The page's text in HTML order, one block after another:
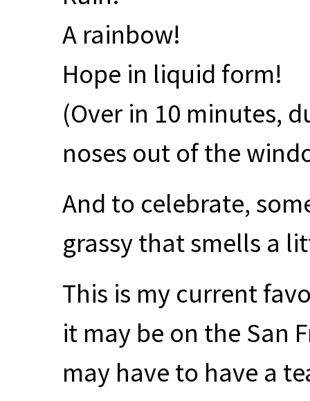
A rainbow!
Hope in liquid form!
(Over in 10 minutes,
noses out of the
And to celebrate,
grassy that smells a
This is my current
it may be on the San
may have to have a